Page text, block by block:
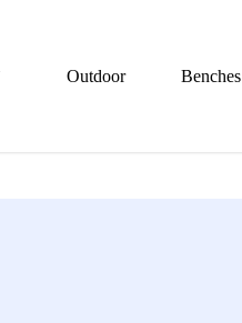
Outdoor Benches